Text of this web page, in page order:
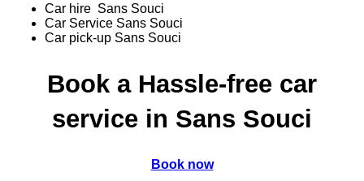
Car hire Sans Souci
Car Service Sans Souci
Car pick-up Sans Souci
Book a Hassle-free car
service in Sans Souci
Book now